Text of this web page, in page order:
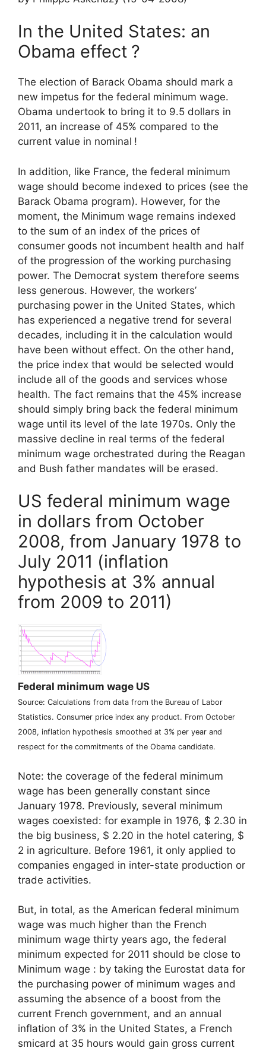
In the United States: an
Obama effect ?
The election of Barack Obama should mark a
new impetus for the federal minimum wage.
Obama undertook to bring it to 9.5 dollars in
2011, an increase of 45% compared to the
current value in nominal !
In addition, like France, the federal minimum
wage should become indexed to prices (see the
Barack Obama program). However, for the
moment, the Minimum wage remains indexed
to the sum of an index of the prices of
consumer goods not incumbent health and half
of the progression of the working purchasing
power. The Democrat system therefore seems
less generous. However, the workers’
purchasing power in the United States, which
has experienced a negative trend for several
decades, including it in the calculation would
have been without effect. On the other hand,
the price index that would be selected would
include all of the goods and services whose
health. The fact remains that the 45% increase
should simply bring back the federal minimum
wage until its level of the late 1970s. Only the
massive decline in real terms of the federal
minimum wage orchestrated during the Reagan
and Bush father mandates will be erased.
US federal minimum wage
in dollars from October
2008, from January 1978 to
July 2011 (inflation
hypothesis at 3% annual
from 2009 to 2011)
Federal minimum wage US
Source: Calculations from data from the Bureau of Labor
Statistics. Consumer price index any product. From October
2008, inflation hypothesis smoothed at 3% per year and
respect for the commitments of the Obama candidate.
Note: the coverage of the federal minimum
wage has been generally constant since
January 1978. Previously, several minimum
wages coexisted: for example in 1976, $ 2.30 in
the big business, $ 2.20 in the hotel catering, $
2 in agriculture. Before 1961, it only applied to
companies engaged in inter-state production or
trade activities.
But, in total, as the American federal minimum
wage was much higher than the French
minimum wage thirty years ago, the federal
minimum expected for 2011 should be close to
Minimum wage : by taking the Eurostat data for
the purchasing power of minimum wages and
assuming the absence of a boost from the
current French government, and an annual
inflation of 3% in the United States, a French
smicard at 35 hours would gain gross current